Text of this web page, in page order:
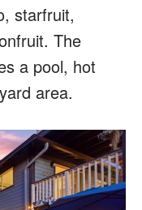
starfruit,
The
a pool, hot
area.